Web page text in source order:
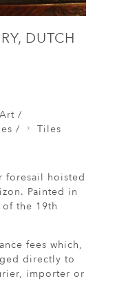
DUTCH
/
/
Tiles
foresail hoisted
Painted in
the 19th
fees which,
directly to
importer or